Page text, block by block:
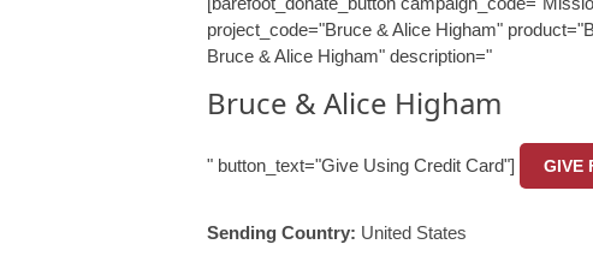
project_code="Bruce & Alice Higham"
Bruce & Alice Higham" description="
Bruce & Alice Higham
" button_text="Give Using Credit Card"] GIVE
Sending Country: United States